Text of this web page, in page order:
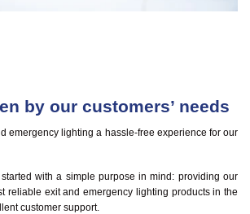
by our customers’ needs
emergency lighting a hassle-free experience for our
with a simple purpose in mind: providing our
reliable exit and emergency lighting products in the
customer support.